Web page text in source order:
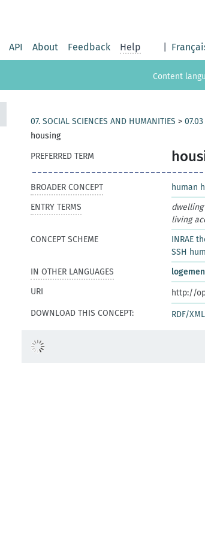
API About Feedback Help
Content
07. SOCIAL SCIENCES AND HUMANITIES >
housing
PREFERRED TERM
BROADER CONCEPT
human
ENTRY TERMS
dwelling
living
CONCEPT SCHEME
INRAE
SSH
IN OTHER LANGUAGES
URI
http://
DOWNLOAD THIS CONCEPT:
RDF/XML